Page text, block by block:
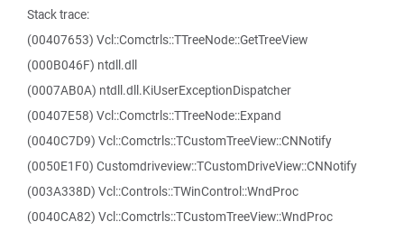
Stack trace:
(00407653) Vcl::Comctrls::TTreeNode::GetTreeView
(000B046F) ntdll.dll
(0007AB0A) ntdll.dll.KiUserExceptionDispatcher
(00407E58) Vcl::Comctrls::TTreeNode::Expand
(0040C7D9) Vcl::Comctrls::TCustomTreeView::CNNotify
(0050E1F0) Customdriveview::TCustomDriveView::CNNotify
(003A338D) Vcl::Controls::TWinControl::WndProc
(0040CA82) Vcl::Comctrls::TCustomTreeView::WndProc